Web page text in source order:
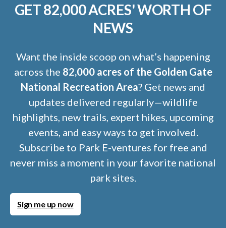
GET 82,000 ACRES' WORTH OF
NEWS
Want the inside scoop on what’s happening
across the 82,000 acres of the Golden Gate
National Recreation Area? Get news and
updates delivered regularly—wildlife
highlights, new trails, expert hikes, upcoming
events, and easy ways to get involved.
Subscribe to Park E-ventures for free and
never miss a moment in your favorite national
park sites.
Sign me up now